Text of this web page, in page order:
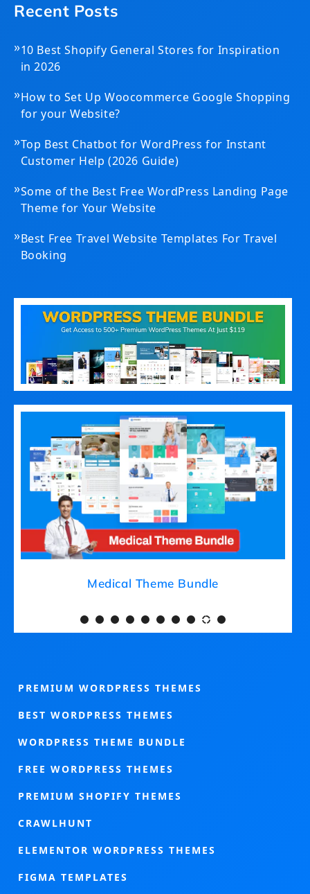
Recent Posts
»10 Best Shopify General Stores for Inspiration
in 2026
»How to Set Up Woocommerce Google Shopping
for your Website?
»Top Best Chatbot for WordPress for Instant
Customer Help (2026 Guide)
»Some of the Best Free WordPress Landing Page
Theme for Your Website
»Best Free Travel Website Templates For Travel
Booking
Medical Theme Bundle
PREMIUM WORDPRESS THEMES
BEST WORDPRESS THEMES
WORDPRESS THEME BUNDLE
FREE WORDPRESS THEMES
PREMIUM SHOPIFY THEMES
CRAWLHUNT
ELEMENTOR WORDPRESS THEMES
FIGMA TEMPLATES